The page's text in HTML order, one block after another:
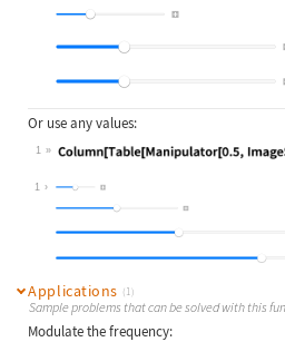
Or use any values:
1
Wolfram Language code:
1
Applications (1)
Sample problems that can be solved with this
Modulate the frequency: